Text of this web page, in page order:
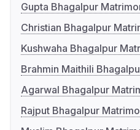
Gupta Bhagalpur
Christian Bhagalpur
Kushwaha Bhagalpur
Brahmin Maithili
Agarwal Bhagalpur
Rajput Bhagalpur